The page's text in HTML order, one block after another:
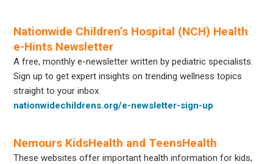
Nationwide Children’s Hospital (NCH) Health
e-Hints Newsletter
A free, monthly e-newsletter written by pediatric specialists.
Sign up to get expert insights on trending wellness topics
straight to your inbox.
nationwidechildrens.org/e-newsletter-sign-up
Nemours KidsHealth and TeensHealth
These websites offer important health information for kids,